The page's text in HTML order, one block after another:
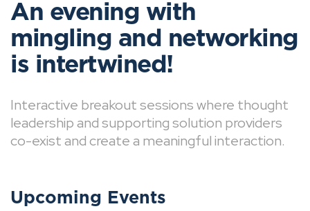
An evening with
mingling and networking
is intertwined!
Interactive breakout sessions where thought
leadership and supporting solution providers
co-exist and create a meaningful interaction.
Upcoming Events